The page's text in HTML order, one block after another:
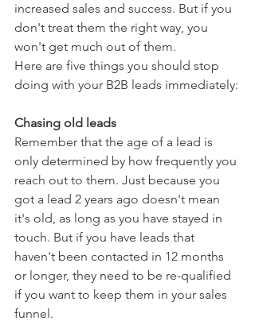
increased sales and success. But if you
don't treat them the right way, you
won't get much out of them.
Here are five things you should stop
doing with your B2B leads immediately:
Chasing old leads
Remember that the age of a lead is
only determined by how frequently you
reach out to them. Just because you
got a lead 2 years ago doesn't mean
it's old, as long as you have stayed in
touch. But if you have leads that
haven't been contacted in 12 months
or longer, they need to be re-qualified
if you want to keep them in your sales
funnel.